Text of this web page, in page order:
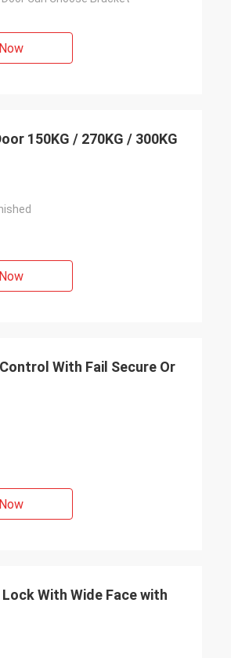
150KG / 270KG / 300KG
With Fail Secure Or
With Wide Face with